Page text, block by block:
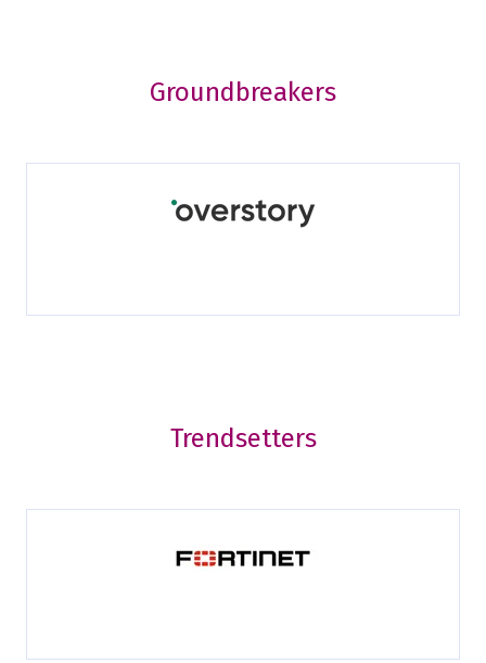
Groundbreakers
Trendsetters